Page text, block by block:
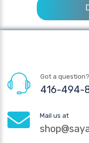
Got a
416-494-
Mail us at